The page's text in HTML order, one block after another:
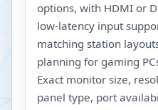
options, with HDMI or
low-latency input
matching station
planning for gaming
Exact monitor size,
panel type, port